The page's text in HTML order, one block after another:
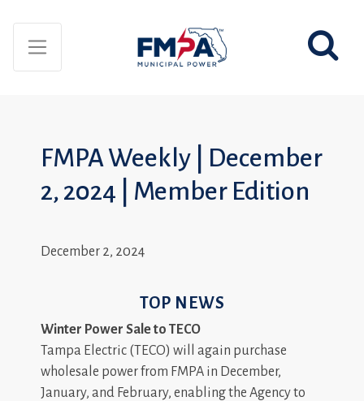
FMPA Weekly | December
2, 2024 | Member Edition
December 2, 2024
TOP NEWS
Winter Power Sale to TECO
Tampa Electric (TECO) will again purchase
wholesale power from FMPA in December,
January, and February, enabling the Agency to